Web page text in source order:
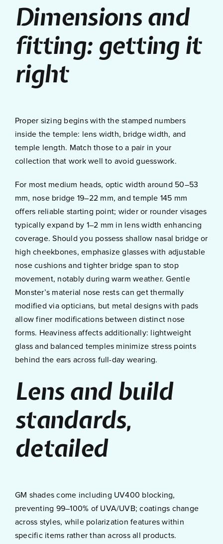
Dimensions and
fitting: getting it
right
Proper sizing begins with the stamped numbers
inside the temple: lens width, bridge width, and
temple length. Match those to a pair in your
collection that work well to avoid guesswork.
For most medium heads, optic width around 50–53
mm, nose bridge 19–22 mm, and temple 145 mm
offers reliable starting point; wider or rounder visages
typically expand by 1–2 mm in lens width enhancing
coverage. Should you possess shallow nasal bridge or
high cheekbones, emphasize glasses with adjustable
nose cushions and tighter bridge span to stop
movement, notably during warm weather. Gentle
Monster’s material nose rests can get thermally
modified via opticians, but metal designs with pads
allow finer modifications between distinct nose
forms. Heaviness affects additionally: lightweight
glass and balanced temples minimize stress points
behind the ears across full-day wearing.
Lens and build
standards,
detailed
GM shades come including UV400 blocking,
preventing 99–100% of UVA/UVB; coatings change
across styles, while polarization features within
specific items rather than across all products.